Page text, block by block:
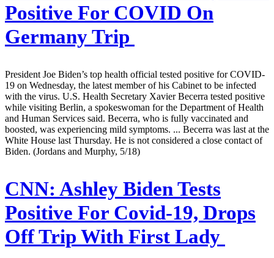
Positive For COVID On
Germany Trip
President Joe Biden’s top health official tested positive for COVID-
19 on Wednesday, the latest member of his Cabinet to be infected
with the virus. U.S. Health Secretary Xavier Becerra tested positive
while visiting Berlin, a spokeswoman for the Department of Health
and Human Services said. Becerra, who is fully vaccinated and
boosted, was experiencing mild symptoms. ... Becerra was last at the
White House last Thursday. He is not considered a close contact of
Biden. (Jordans and Murphy, 5/18)
CNN: Ashley Biden Tests
Positive For Covid-19, Drops
Off Trip With First Lady